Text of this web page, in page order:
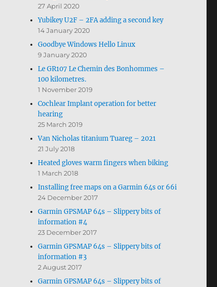
27 April 2020
Yubikey U2F – 2FA adding a second key
14 January 2020
Goodbye Windows Hello Linux
9 January 2020
Le GR107 Le Chemin des Bonhommes –
100 kilometres.
1 November 2019
Cochlear Implant operation for better
hearing
25 March 2019
Van Nicholas titanium Tuareg – 2021
21 July 2018
Heated gloves warm fingers when biking
1 March 2018
Installing free maps on a Garmin 64s or 66i
24 December 2017
Garmin GPSMAP 64s – Slippery bits of
information #4
23 December 2017
Garmin GPSMAP 64s – Slippery bits of
information #3
2 August 2017
Garmin GPSMAP 64s – Slippery bits of